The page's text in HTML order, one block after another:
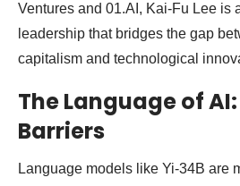
Ventures and 01.AI, Kai-Fu Lee is
leadership that bridges the gap
capitalism and technological
The Language of
Barriers
Language models like Yi-34B are